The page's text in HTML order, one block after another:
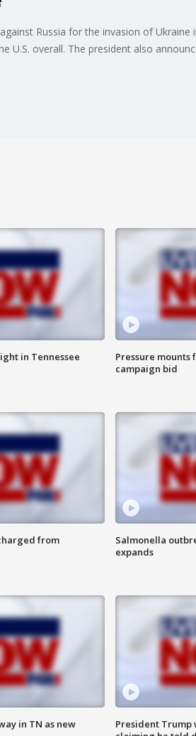
Russia for the invasion of
U.S. overall. The president also
in Tennessee
Pressure mounts
campaign bid
from
Salmonella
expands
in TN as new
President Trump